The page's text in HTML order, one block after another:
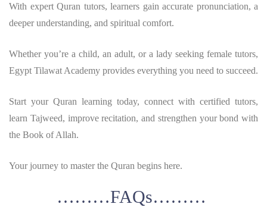
With expert Quran tutors, learners gain accurate pronunciation, a
deeper understanding, and spiritual comfort.
Whether you’re a child, an adult, or a lady seeking female tutors,
Egypt Tilawat Academy provides everything you need to succeed.
Start your Quran learning today, connect with certified tutors,
learn Tajweed, improve recitation, and strengthen your bond with
the Book of Allah.
Your journey to master the Quran begins here.
………FAQs………